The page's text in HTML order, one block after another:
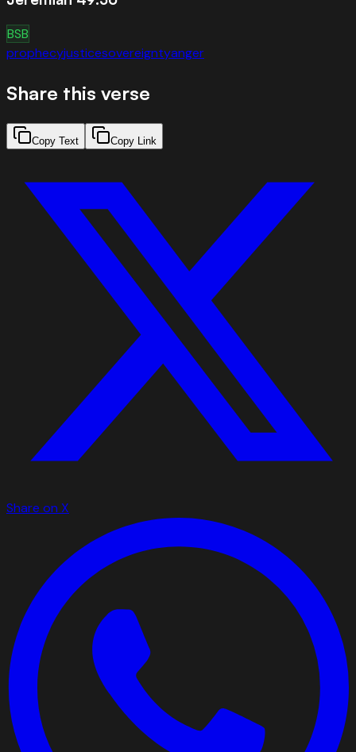
BSB
prophecyjusticesovereigntyanger
Share this verse
Copy Text Copy Link
Share on X